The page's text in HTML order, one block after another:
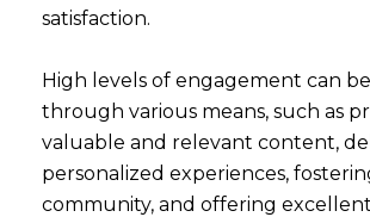
satisfaction.
High levels of engagement can
through various means, such as
valuable and relevant content,
personalized experiences,
community, and offering